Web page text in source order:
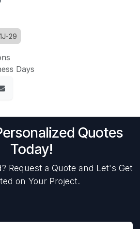
29
Days
Quotes
Today!
Request a Quote and Let's Get
on Your Project.